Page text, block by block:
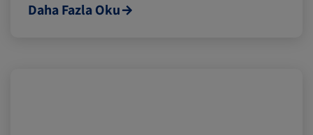
Daha Fazla Oku